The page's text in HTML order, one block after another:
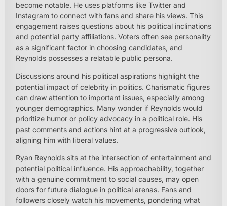
become notable. He uses platforms like Twitter and
Instagram to connect with fans and share his views. This
engagement raises questions about his political inclinations
and potential party affiliations. Voters often see personality
as a significant factor in choosing candidates, and
Reynolds possesses a relatable public persona.
Discussions around his political aspirations highlight the
potential impact of celebrity in politics. Charismatic figures
can draw attention to important issues, especially among
younger demographics. Many wonder if Reynolds would
prioritize humor or policy advocacy in a political role. His
past comments and actions hint at a progressive outlook,
aligning him with liberal values.
Ryan Reynolds sits at the intersection of entertainment and
potential political influence. His approachability, together
with a genuine commitment to social causes, may open
doors for future dialogue in political arenas. Fans and
followers closely watch his movements, pondering what